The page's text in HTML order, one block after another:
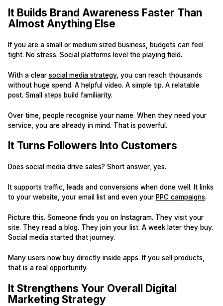
It Builds Brand Awareness Faster Than
Almost Anything Else
If you are a small or medium sized business, budgets can feel
tight. No stress. Social platforms level the playing field.
With a clear social media strategy, you can reach thousands
without huge spend. A helpful video. A simple tip. A relatable
post. Small steps build familiarity.
Over time, people recognise your name. When they need your
service, you are already in mind. That is powerful.
It Turns Followers Into Customers
Does social media drive sales? Short answer, yes.
It supports traffic, leads and conversions when done well. It links
to your website, your email list and even your PPC campaigns.
Picture this. Someone finds you on Instagram. They visit your
site. They read a blog. They join your list. A week later they buy.
Social media started that journey.
Many users now buy directly inside apps. If you sell products,
that is a real opportunity.
It Strengthens Your Overall Digital
Marketing Strategy